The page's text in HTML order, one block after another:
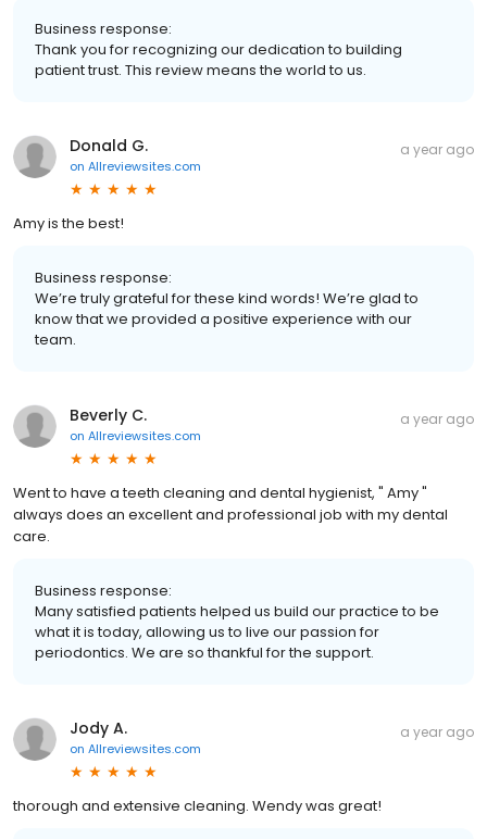
Business response:
Thank you for recognizing our dedication to building
patient trust. This review means the world to us.
Donald G.
on Allreviewsites.com
a year ago
Amy is the best!
Business response:
We’re truly grateful for these kind words! We’re glad to
know that we provided a positive experience with our
team.
Beverly C.
on Allreviewsites.com
a year ago
Went to have a teeth cleaning and dental hygienist, " Amy "
always does an excellent and professional job with my dental
care.
Business response:
Many satisfied patients helped us build our practice to be
what it is today, allowing us to live our passion for
periodontics. We are so thankful for the support.
Jody A.
on Allreviewsites.com
a year ago
thorough and extensive cleaning. Wendy was great!